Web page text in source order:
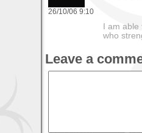
26/10/06 9:10
I am
who
Leave a